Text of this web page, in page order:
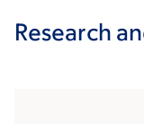
Research